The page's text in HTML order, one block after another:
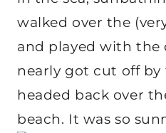
walked over the
and played with the
nearly got cut off by
headed back over
beach. It was so